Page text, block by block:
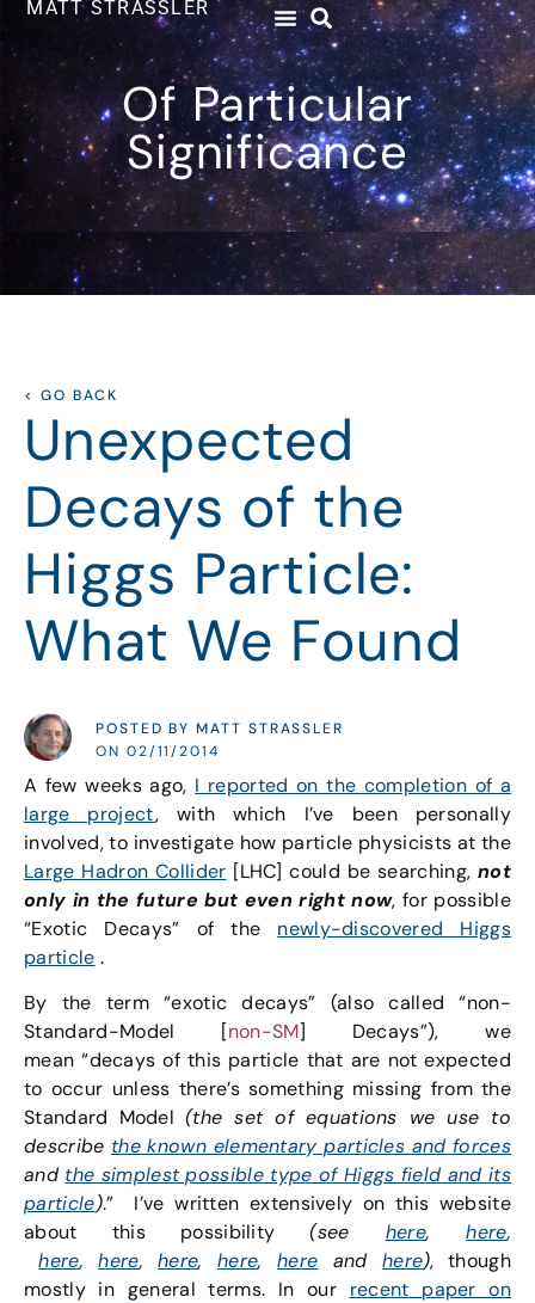
MATT STRASSLER
Of Particular
Significance
< GO BACK
Unexpected
Decays of the
Higgs Particle:
What We Found
POSTED BY MATT STRASSLER
ON 02/11/2014
A few weeks ago, I reported on the completion of a
large project, with which I’ve been personally
involved, to investigate how particle physicists at the
Large Hadron Collider [LHC] could be searching,not
only in the future but even right now, for possible
“Exotic Decays” of the newly-discovered Higgs
particle .
By the term “exotic decays” (also called “non-
Standard-Model [non-SM] Decays”), we
mean “decays of this particle that are not expected
to occur unless there’s something missing from the
Standard Model(the set of equations we use to
describe the known elementary particles and forces
and the simplest possible type of Higgs field and its
particle).” I’ve written extensively on this website
about this possibility(see here,here,
here,here,here,here, here and here), though
mostly in general terms. In our recent paper on